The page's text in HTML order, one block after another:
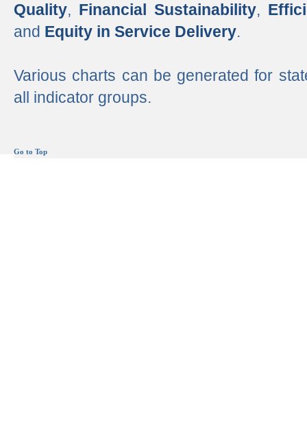
Quality, Financial Sustainability,
and Equity in Service Delivery.
Various charts can be generated for
all indicator groups.
Go to Top